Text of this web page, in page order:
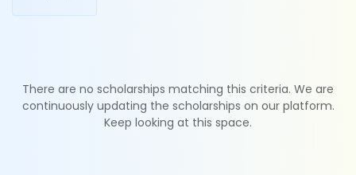
There are no scholarships matching this criteria. We are
continuously updating the scholarships on our platform.
Keep looking at this space.